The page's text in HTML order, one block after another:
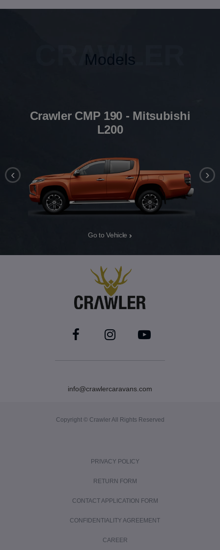
CRAWLER
Models
Crawler CMP 190 - Mitsubishi
L200
Go to Vehicle
‹ ›
info@crawlercaravans.com
Copyright © Crawler All Rights Reserved
PRIVACY POLICY
RETURN FORM
CONTACT APPLICATION FORM
CONFIDENTIALITY AGREEMENT
CAREER